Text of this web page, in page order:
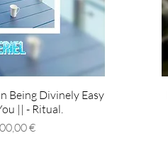
Being Divinely Easy
|| - Ritual.
€